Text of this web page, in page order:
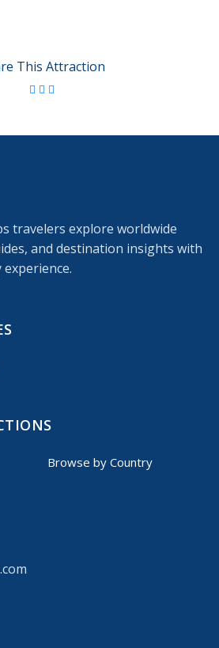
This Attraction
travelers explore worldwide
and destination insights with
Browse by Country